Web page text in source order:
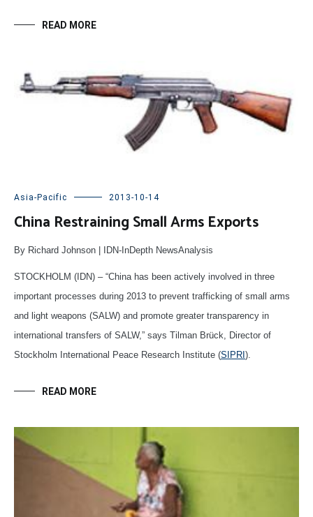
READ MORE
Asia-Pacific 2013-10-14
China Restraining Small Arms Exports
By Richard Johnson | IDN-InDepth NewsAnalysis
STOCKHOLM (IDN) – “China has been actively involved in three
important processes during 2013 to prevent trafficking of small arms
and light weapons (SALW) and promote greater transparency in
international transfers of SALW,” says Tilman Brück, Director of
Stockholm International Peace Research Institute (SIPRI ).
READ MORE